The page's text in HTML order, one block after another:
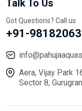
Talk To Us
Got Questions? Call us
+91-
Aera, Vijay Park
Sector 8,